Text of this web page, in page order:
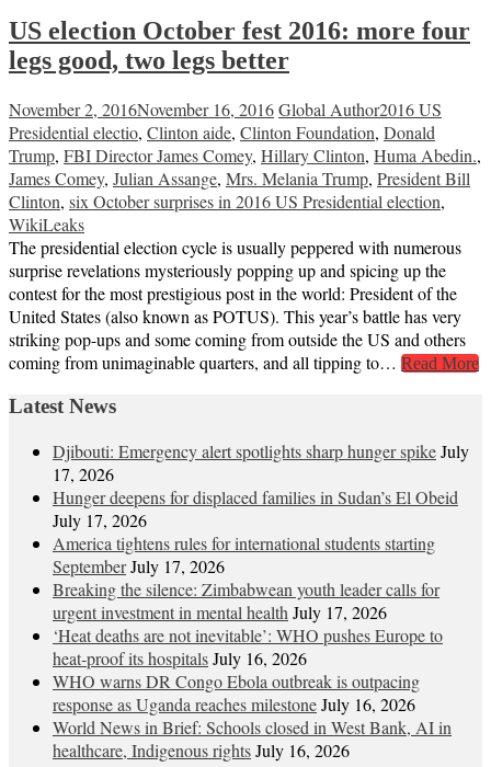
US election October fest 2016: more four
legs good, two legs better
November 2, 2016November 16, 2016Global Author2016 US
Presidential electio, Clinton aide, Clinton Foundation, Donald
Trump, FBI Director James Comey, Hillary Clinton, Huma Abedin.,
James Comey, Julian Assange, Mrs. Melania Trump, President Bill
Clinton, six October surprises in 2016 US Presidential election,
WikiLeaks
The presidential election cycle is usually peppered with numerous
surprise revelations mysteriously popping up and spicing up the
contest for the most prestigious post in the world: President of the
United States (also known as POTUS). This year’s battle has very
striking pop-ups and some coming from outside the US and others
coming from unimaginable quarters, and all tipping to… Read More
Latest News
Djibouti: Emergency alert spotlights sharp hunger spikeJuly
17, 2026
Hunger deepens for displaced families in Sudan’s El Obeid
July 17, 2026
America tightens rules for international students starting
SeptemberJuly 17, 2026
Breaking the silence: Zimbabwean youth leader calls for
urgent investment in mental health July 17, 2026
‘Heat deaths are not inevitable’: WHO pushes Europe to
heat‑proof its hospitalsJuly 16, 2026
WHO warns DR Congo Ebola outbreak is outpacing
response as Uganda reaches milestoneJuly 16, 2026
World News in Brief: Schools closed in West Bank, AI in
healthcare, Indigenous rightsJuly 16, 2026